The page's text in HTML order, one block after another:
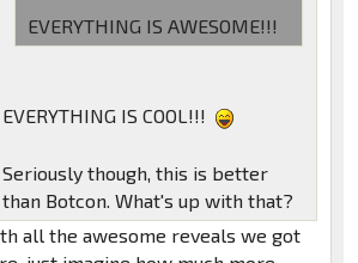
EVERYTHING IS AWESOME!!!
EVERYTHING IS COOL!!!
Seriously though, this is better
than Botcon. What's up with that?
all the awesome reveals we got